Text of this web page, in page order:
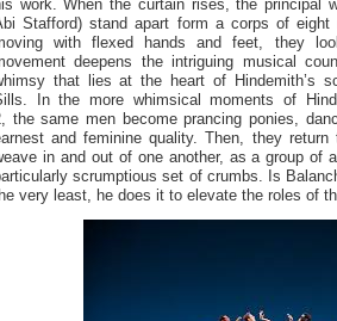
work. When the curtain rises, the principal
Stafford) stand apart form a corps of eight
with flexed hands and feet, they
deepens the intriguing musical
that lies at the heart of Hindemith’s
In the more whimsical moments of
the same men become prancing ponies,
and feminine quality. Then, they
in and out of one another, as a group of
scrumptious set of crumbs. Is
very least, he does it to elevate the roles of